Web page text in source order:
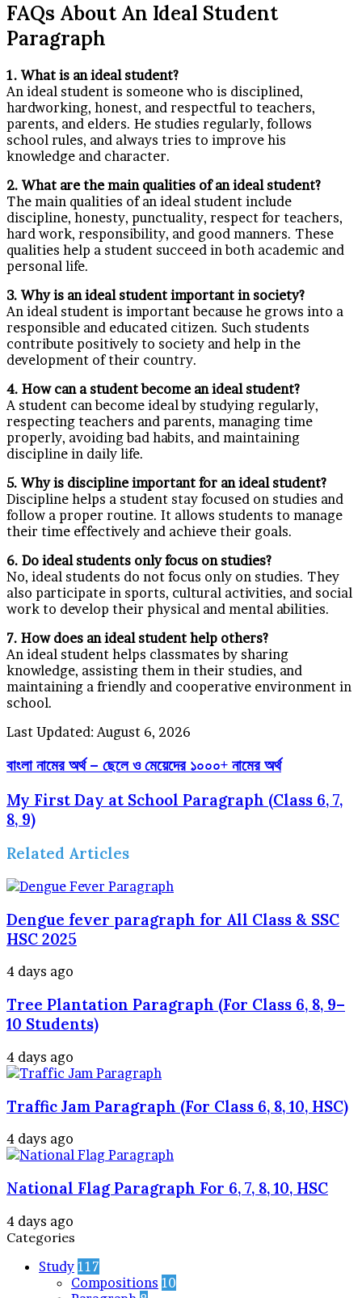
FAQs About An Ideal Student
Paragraph
1. What is an ideal student?
An ideal student is someone who is disciplined,
hardworking, honest, and respectful to teachers,
parents, and elders. He studies regularly, follows
school rules, and always tries to improve his
knowledge and character.
2. What are the main qualities of an ideal student?
The main qualities of an ideal student include
discipline, honesty, punctuality, respect for teachers,
hard work, responsibility, and good manners. These
qualities help a student succeed in both academic and
personal life.
3. Why is an ideal student important in society?
An ideal student is important because he grows into a
responsible and educated citizen. Such students
contribute positively to society and help in the
development of their country.
4. How can a student become an ideal student?
A student can become ideal by studying regularly,
respecting teachers and parents, managing time
properly, avoiding bad habits, and maintaining
discipline in daily life.
5. Why is discipline important for an ideal student?
Discipline helps a student stay focused on studies and
follow a proper routine. It allows students to manage
their time effectively and achieve their goals.
6. Do ideal students only focus on studies?
No, ideal students do not focus only on studies. They
also participate in sports, cultural activities, and social
work to develop their physical and mental abilities.
7. How does an ideal student help others?
An ideal student helps classmates by sharing
knowledge, assisting them in their studies, and
maintaining a friendly and cooperative environment in
school.
Last Updated: August 6, 2026
বাংলা নামের অর্থ – ছেলে ও মেয়েদের ১০০০+ নামের অর্থ
My First Day at School Paragraph (Class 6, 7,
8, 9)
Related Articles
Dengue fever paragraph for All Class & SSC
HSC 2025
4 days ago
Tree Plantation Paragraph (For Class 6, 8, 9–
10 Students)
4 days ago
Traffic Jam Paragraph (For Class 6, 8, 10, HSC)
4 days ago
National Flag Paragraph For 6, 7, 8, 10, HSC
4 days ago
Categories
Study 117
Compositions 10